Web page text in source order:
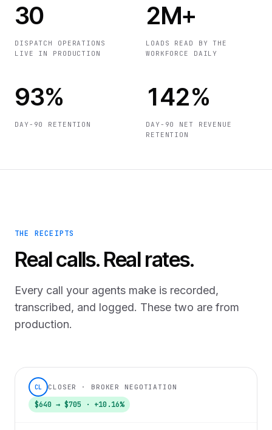
30
DISPATCH OPERATIONS
LIVE IN PRODUCTION
2M+
LOADS READ BY THE
WORKFORCE DAILY
93%
DAY-90 RETENTION
142%
DAY-90 NET REVENUE
RETENTION
THE RECEIPTS
Real calls. Real rates.
Every call your agents make is recorded,
transcribed, and logged. These two are from
production.
CL CLOSER · BROKER NEGOTIATION
$640 → $705 · +10.16%